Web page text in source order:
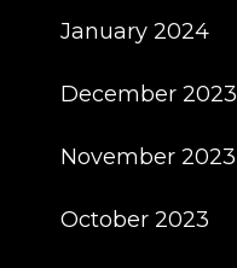
January 2024
December 2023
November 2023
October 2023